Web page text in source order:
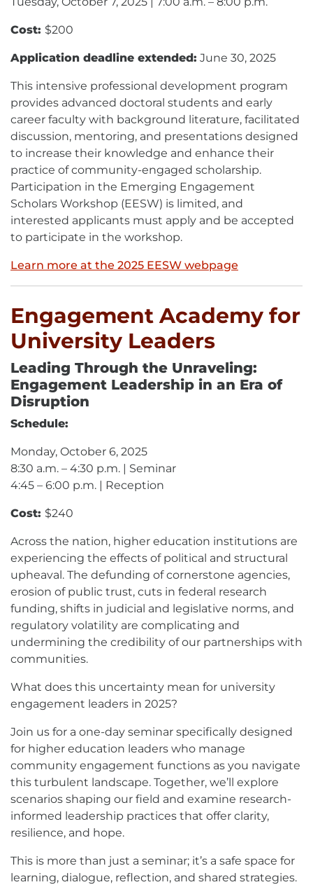
Cost: $200
Application deadline extended: June 30, 2025
This intensive professional development program
provides advanced doctoral students and early
career faculty with background literature, facilitated
discussion, mentoring, and presentations designed
to increase their knowledge and enhance their
practice of community-engaged scholarship.
Participation in the Emerging Engagement
Scholars Workshop (EESW) is limited, and
interested applicants must apply and be accepted
to participate in the workshop.
Learn more at the 2025 EESW webpage
Engagement Academy for
University Leaders
Leading Through the Unraveling:
Engagement Leadership in an Era of
Disruption
Schedule:
Monday, October 6, 2025
8:30 a.m. – 4:30 p.m. | Seminar
4:45 – 6:00 p.m. | Reception
Cost: $240
Across the nation, higher education institutions are
experiencing the effects of political and structural
upheaval. The defunding of cornerstone agencies,
erosion of public trust, cuts in federal research
funding, shifts in judicial and legislative norms, and
regulatory volatility are complicating and
undermining the credibility of our partnerships with
communities.
What does this uncertainty mean for university
engagement leaders in 2025?
Join us for a one-day seminar specifically designed
for higher education leaders who manage
community engagement functions as you navigate
this turbulent landscape. Together, we’ll explore
scenarios shaping our field and examine research-
informed leadership practices that offer clarity,
resilience, and hope.
This is more than just a seminar; it’s a safe space for
learning, dialogue, reflection, and shared strategies.